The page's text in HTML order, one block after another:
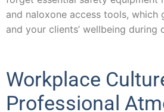
and naloxone access tools, which
and your clients’ wellbeing during
Workplace
Professional